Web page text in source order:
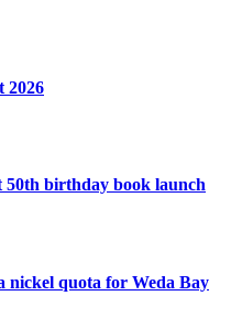
2026
50th birthday book launch
nickel quota for Weda Bay